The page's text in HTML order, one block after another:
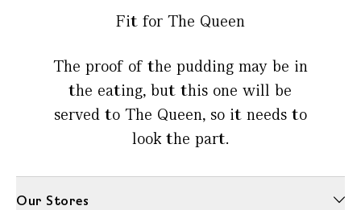
Fit for The Queen
The proof of the pudding may be in
the eating, but this one will be
served to The Queen, so it needs to
look the part.
Our Stores